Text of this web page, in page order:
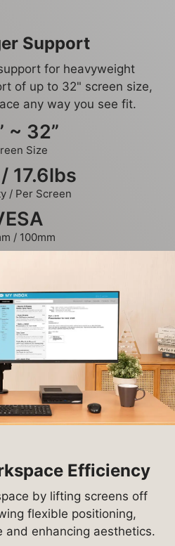
Support
for heavyweight
of up to 32" screen size,
any way you see fit.
~ 32”
Size
17.6lbs
/ Per Screen
/ 100mm
Efficiency
by lifting screens off
flexible positioning,
and enhancing aesthetics.